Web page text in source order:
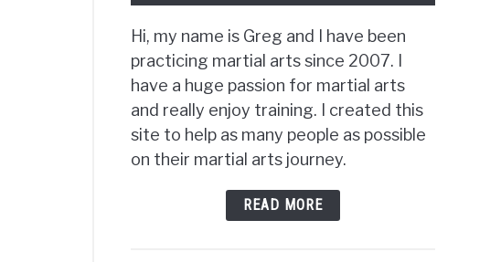
Hi, my name is Greg and I have been
practicing martial arts since 2007. I
have a huge passion for martial arts
and really enjoy training. I created this
site to help as many people as possible
on their martial arts journey.
READ MORE